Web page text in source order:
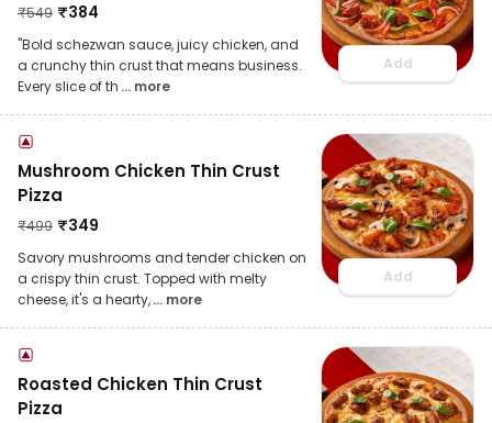
₹549 ₹384
"Bold schezwan sauce, juicy chicken, and
a crunchy thin crust that means business.
Every slice of th ... more
Add
Mushroom Chicken Thin Crust
Pizza
₹499 ₹349
Savory mushrooms and tender chicken on
a crispy thin crust. Topped with melty
cheese, it's a hearty,... more
Add
Roasted Chicken Thin Crust
Pizza